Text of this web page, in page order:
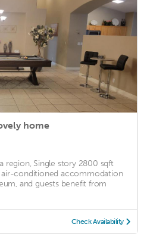
home
region, Single story 2800 sqft
air-conditioned accommodation
and guests benefit from
Check Availability